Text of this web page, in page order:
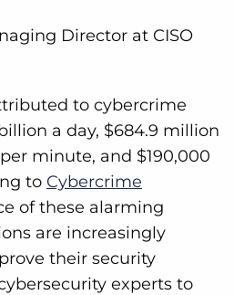
Director at CISO
to cybercrime
a day, $684.9 million
minute, and $190,000
to Cybercrime
of these alarming
are increasingly
their security
experts to